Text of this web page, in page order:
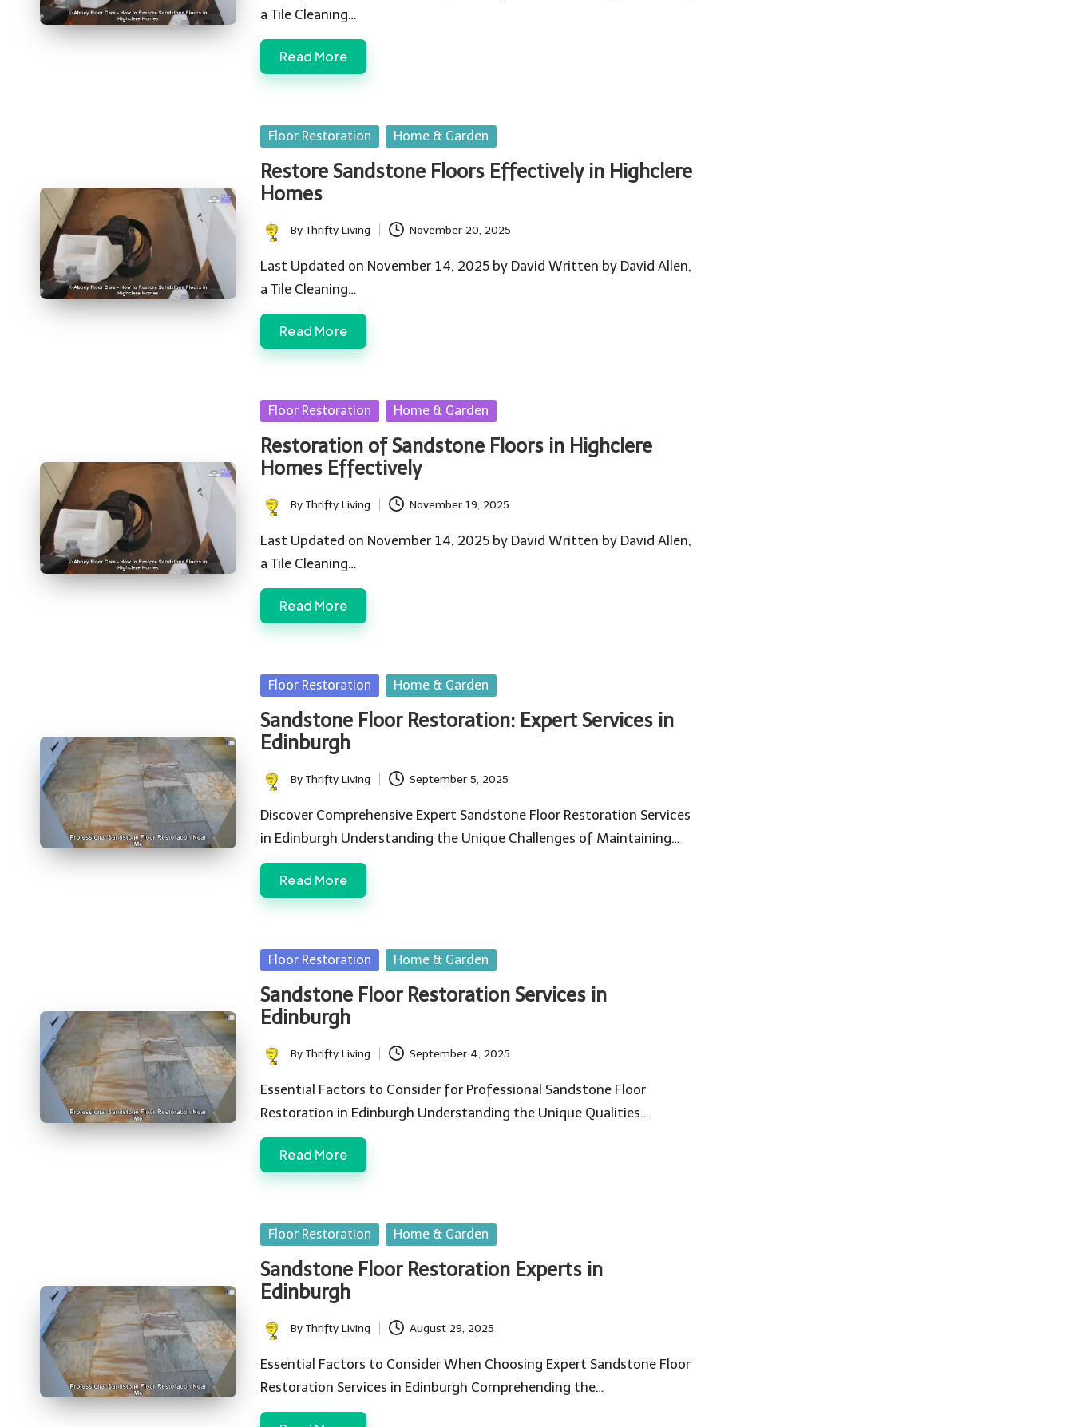
a Tile Cleaning…
Read More
Posted
Floor Restoration Home & Garden
Restore Sandstone Floors Effectively in Highclere
Homes
Posted
by
ByThrifty Living November 20, 2025
Last Updated on November 14, 2025 by David Written by David Allen,
a Tile Cleaning…
Read More
Posted
Floor Restoration Home & Garden
Restoration of Sandstone Floors in Highclere
Homes Effectively
Posted
by
ByThrifty Living November 19, 2025
Last Updated on November 14, 2025 by David Written by David Allen,
a Tile Cleaning…
Read More
Posted
Floor Restoration Home & Garden
Sandstone Floor Restoration: Expert Services in
Edinburgh
Posted
by
ByThrifty Living September 5, 2025
Discover Comprehensive Expert Sandstone Floor Restoration Services
in Edinburgh Understanding the Unique Challenges of Maintaining…
Read More
Posted
Floor Restoration Home & Garden
Sandstone Floor Restoration Services in
Edinburgh
Posted
by
ByThrifty Living September 4, 2025
Essential Factors to Consider for Professional Sandstone Floor
Restoration in Edinburgh Understanding the Unique Qualities…
Read More
Posted
Floor Restoration Home & Garden
Sandstone Floor Restoration Experts in
Edinburgh
Posted
by
ByThrifty Living August 29, 2025
Essential Factors to Consider When Choosing Expert Sandstone Floor
Restoration Services in Edinburgh Comprehending the…